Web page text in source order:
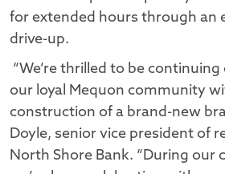
for extended hours through an
drive-up.
“We’re thrilled to be
our loyal Mequon community
construction of a brand-new
Doyle, senior vice president of
North Shore Bank. “During our